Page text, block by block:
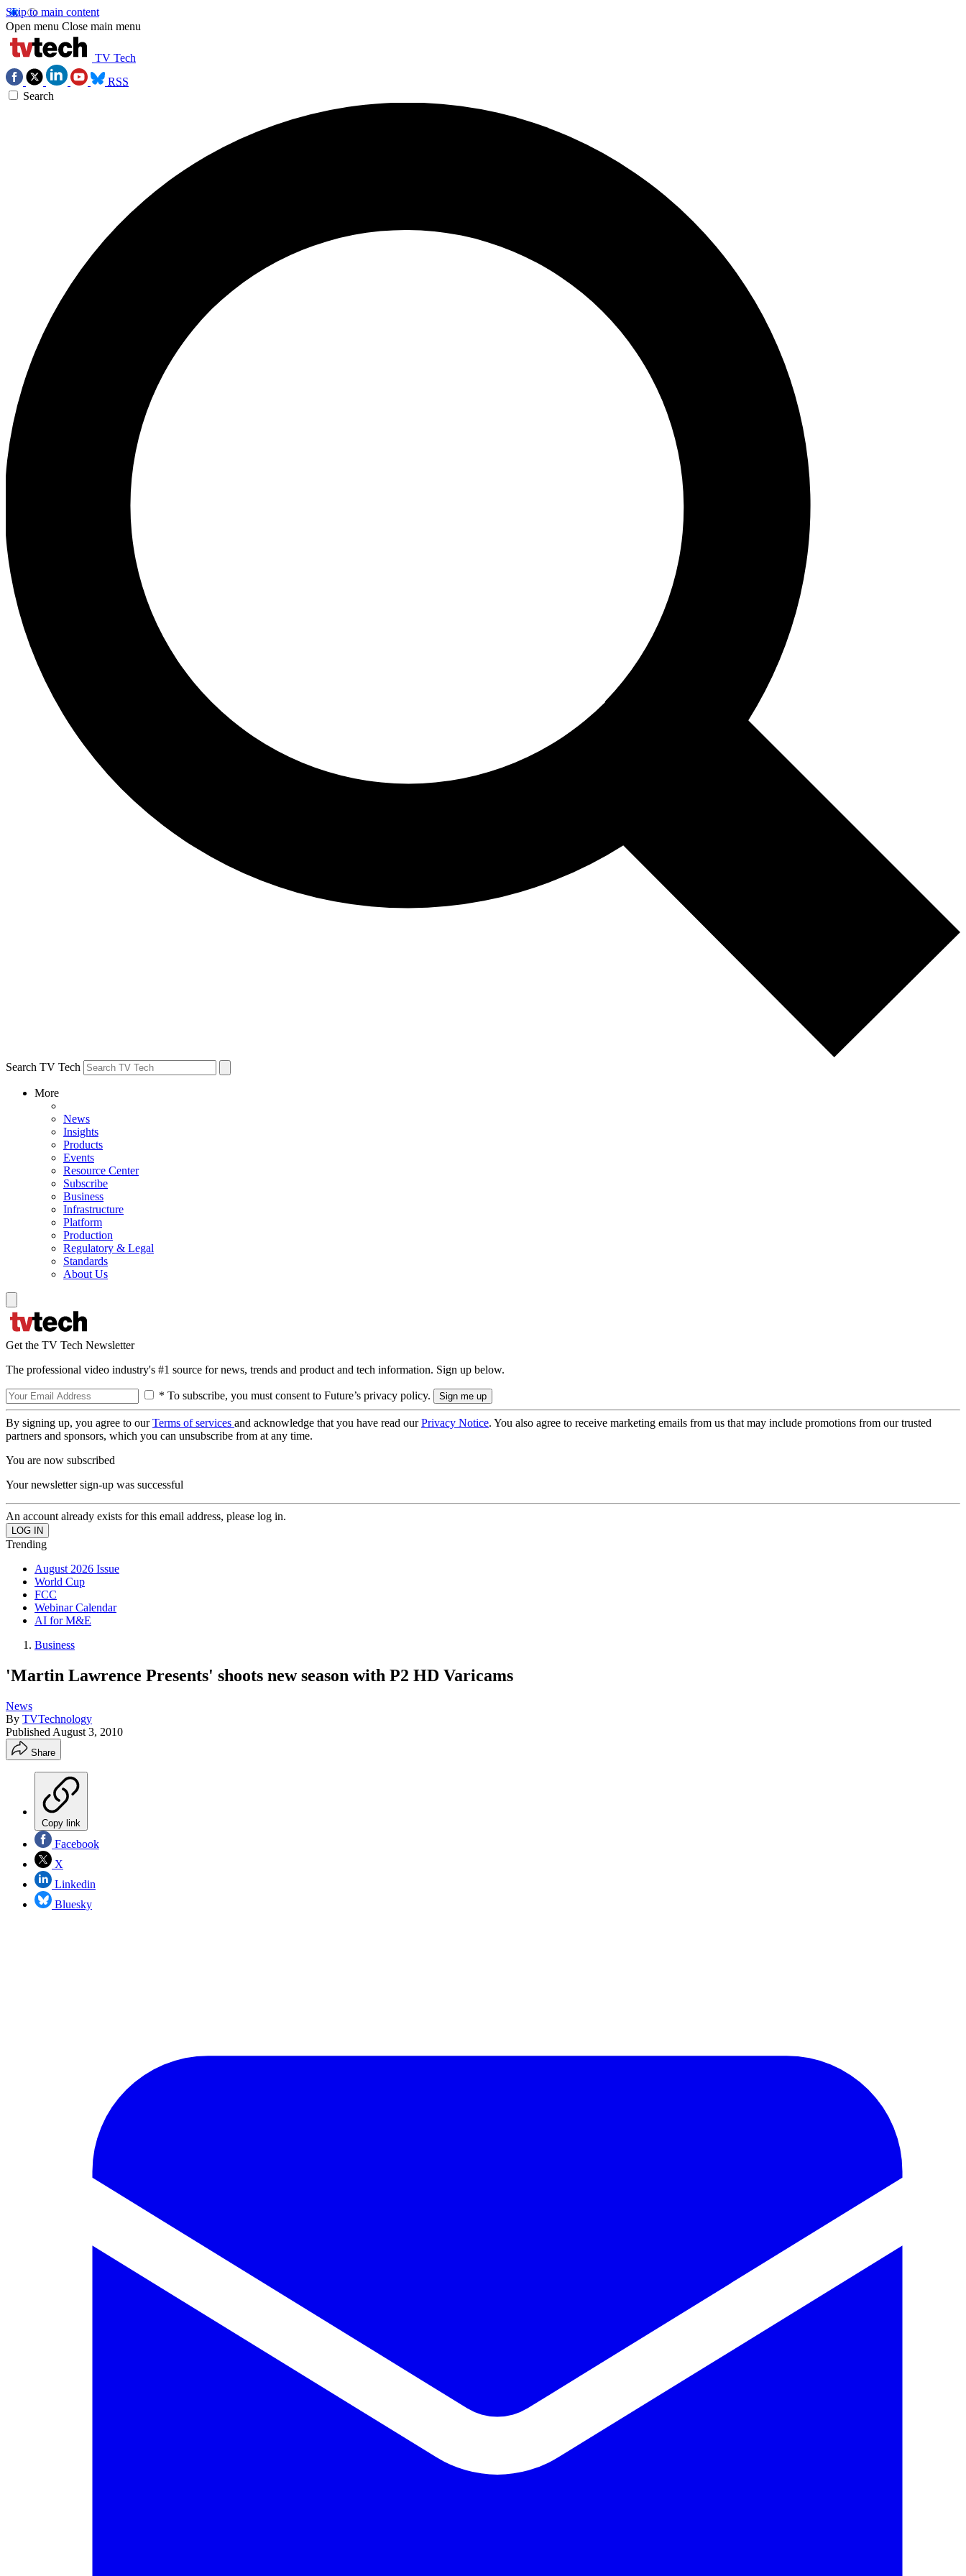
Skip to main content
Open menu Close main menu
TV Tech
RSS
Search
Search TV Tech
More
News
Insights
Products
Events
Resource Center
Subscribe
Business
Infrastructure
Platform
Production
Regulatory & Legal
Standards
About Us
Get the TV Tech Newsletter
The professional video industry's #1 source for news, trends and product and tech information. Sign up below.
* To subscribe, you must consent to Future’s privacy policy.
By signing up, you agree to ourTerms of services and acknowledge that you have read ourPrivacy Notice. You also agree to receive marketing emails from us that may include promotions from our trusted
partners and sponsors, which you can unsubscribe from at any time.
You are now subscribed
Your newsletter sign-up was successful
An account already exists for this email address, please log in.
Trending
August 2026 Issue
World Cup
FCC
Webinar Calendar
AI for M&E
Business
'Martin Lawrence Presents' shoots new season with P2 HD Varicams
News
By TVTechnology
Published August 3, 2010
Share
Copy link
Facebook
X
Linkedin
Bluesky